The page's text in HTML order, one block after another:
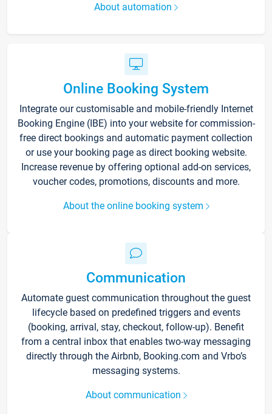
About automation
Online Booking System
Integrate our customisable and mobile-friendly Internet
Booking Engine (IBE) into your website for commission-
free direct bookings and automatic payment collection
or use your booking page as direct booking website.
Increase revenue by offering optional add-on services,
voucher codes, promotions, discounts and more.
About the online booking system
Communication
Automate guest communication throughout the guest
lifecycle based on predefined triggers and events
(booking, arrival, stay, checkout, follow-up). Benefit
from a central inbox that enables two-way messaging
directly through the Airbnb, Booking.com and Vrbo’s
messaging systems.
About communication